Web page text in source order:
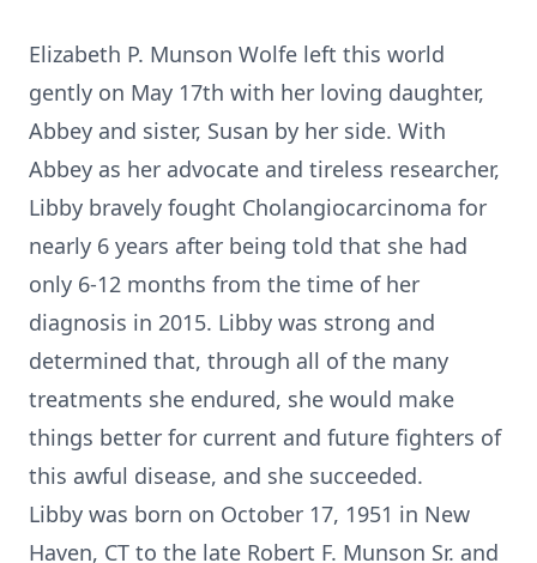
Elizabeth P. Munson Wolfe left this world
gently on May 17th with her loving daughter,
Abbey and sister, Susan by her side. With
Abbey as her advocate and tireless researcher,
Libby bravely fought Cholangiocarcinoma for
nearly 6 years after being told that she had
only 6-12 months from the time of her
diagnosis in 2015. Libby was strong and
determined that, through all of the many
treatments she endured, she would make
things better for current and future fighters of
this awful disease, and she succeeded.
Libby was born on October 17, 1951 in New
Haven, CT to the late Robert F. Munson Sr. and